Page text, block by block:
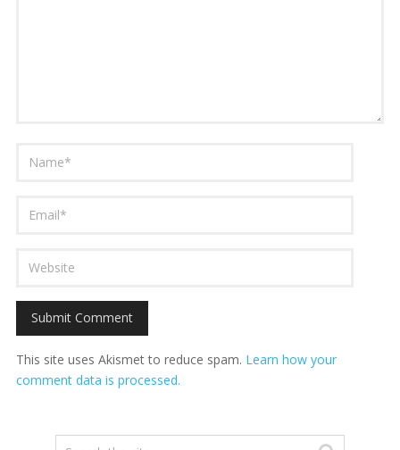
This site uses Akismet to reduce spam. Learn how your
comment data is processed.